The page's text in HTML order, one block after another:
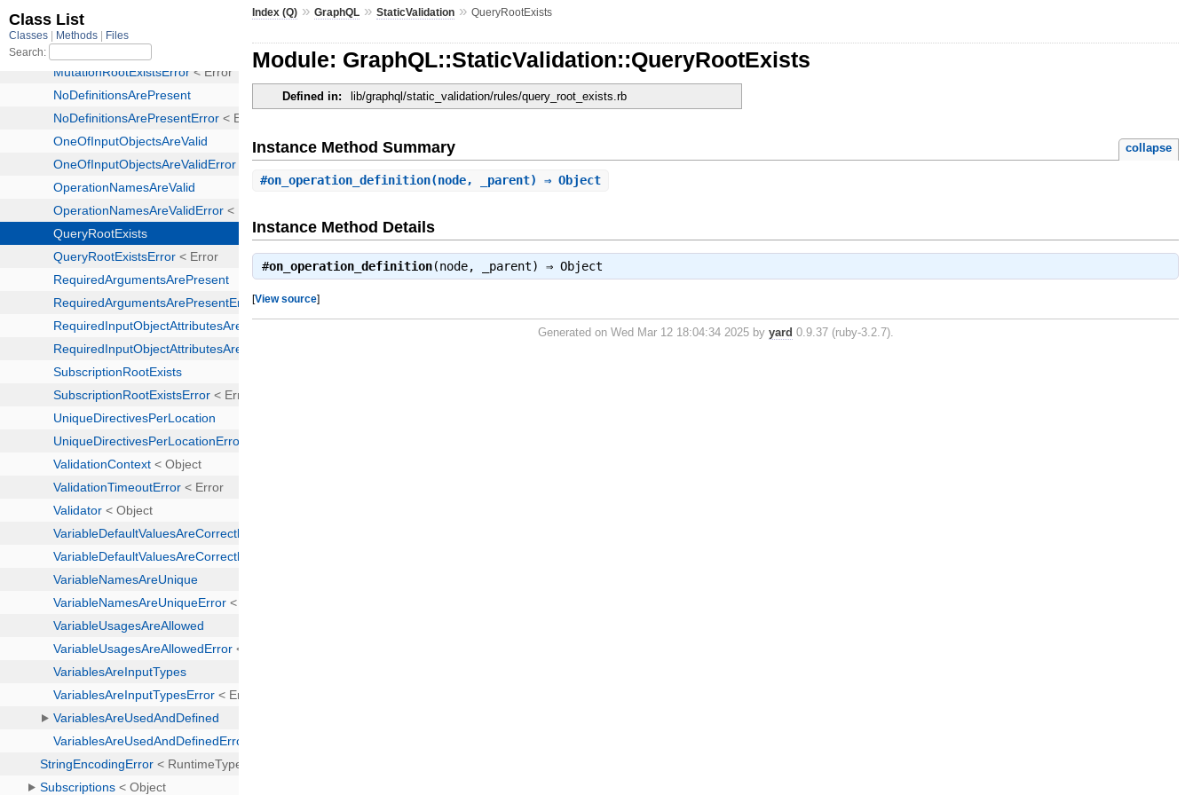
Index (Q) »GraphQL »StaticValidation »QueryRootExists
Module: GraphQL::StaticValidation::QueryRootExists
Defined in: lib/graphql/static_validation/rules/query_root_exists.rb
Instance Method Summary collapse
#on_operation_definition(node, _parent) ⇒ Object
Instance Method Details
#on_operation_definition(node, _parent) ⇒Object
[View source]
Generated on Wed Mar 12 18:04:34 2025 by yard 0.9.37 (ruby-3.2.7).